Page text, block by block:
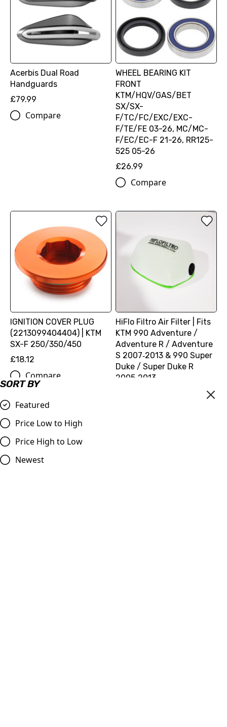
SORT BY
Featured
Price Low to High
Price High to Low
Newest
Acerbis Dual Road
Handguards
£79.99
Compare
WHEEL BEARING KIT
FRONT
KTM/HQV/GAS/BET
SX/SX-
F/TC/FC/EXC/EXC-
F/TE/FE 03-26, MC/MC-
F/EC/EC-F 21-26, RR125-
525 05-26
£26.99
Compare
IGNITION COVER PLUG
(2213099404404) | KTM
SX-F 250/350/450
£18.12
Compare
HiFlo Filtro Air Filter | Fits
KTM 990 Adventure /
Adventure R / Adventure
S 2007‑2013 & 990 Super
Duke / Super Duke R
2005‑2013